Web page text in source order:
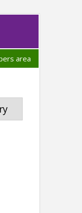
area